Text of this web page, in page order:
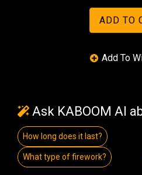
Ask KABOOM AI
How long does it last?
What type of firework?